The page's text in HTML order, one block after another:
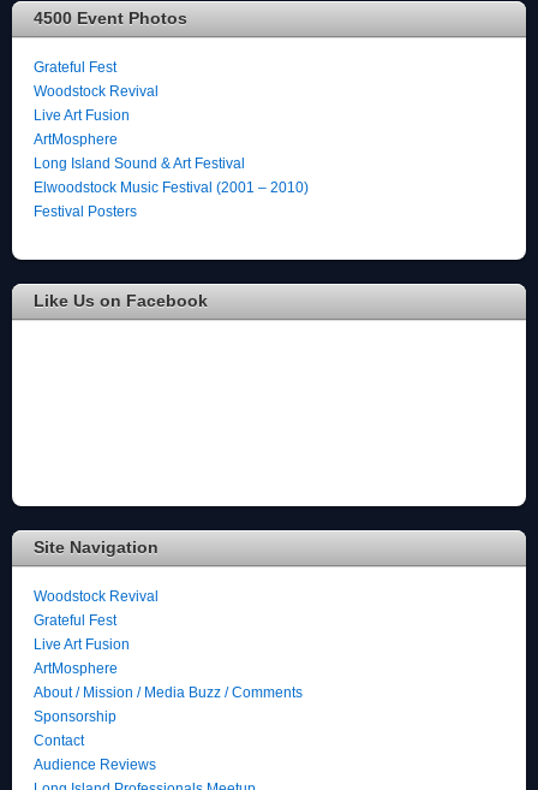
4500 Event Photos
Grateful Fest
Woodstock Revival
Live Art Fusion
ArtMosphere
Long Island Sound & Art Festival
Elwoodstock Music Festival (2001 – 2010)
Festival Posters
Like Us on Facebook
Site Navigation
Woodstock Revival
Grateful Fest
Live Art Fusion
ArtMosphere
About / Mission / Media Buzz / Comments
Sponsorship
Contact
Audience Reviews